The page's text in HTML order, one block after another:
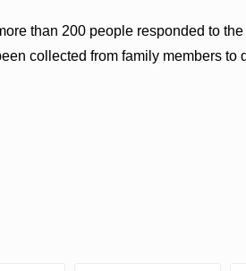
than 200 people responded to the
collected from family members to